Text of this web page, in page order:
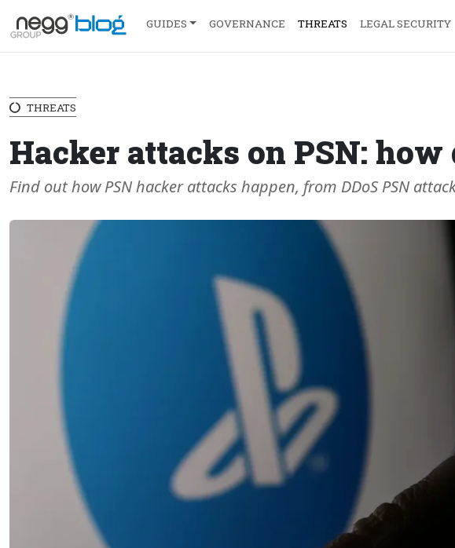
GUIDES GOVERNANCE THREATS LEGAL SECURITY
THREATS
Hacker attacks on PSN:
Find out how PSN hacker attacks happen, from DDoS PSN